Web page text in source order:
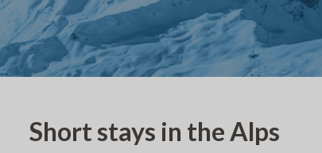
Short stays in the Alps